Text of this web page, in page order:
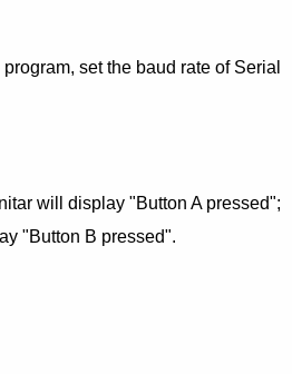
set the baud rate of Serial
will display "Button A pressed";
"Button B pressed".